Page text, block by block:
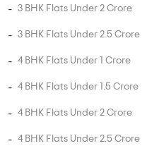
3 BHK Flats Under 2 Crore
3 BHK Flats Under 2.5 Crore
4 BHK Flats Under 1 Crore
4 BHK Flats Under 1.5 Crore
4 BHK Flats Under 2 Crore
4 BHK Flats Under 2.5 Crore